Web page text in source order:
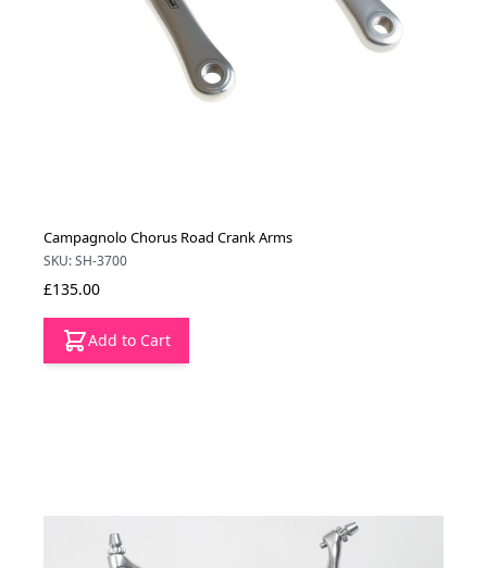
Campagnolo Chorus Road Crank Arms
SKU: SH-3700
£135.00
Add to Cart